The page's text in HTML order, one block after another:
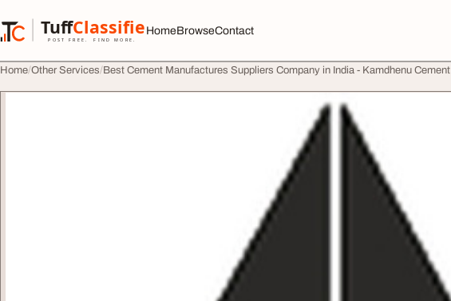
TuffClassified
POST FREE. FIND MORE.
TuffClassified
HomeBrowseContact
Home Other Services Best Cement Manufactures Suppliers Company in India - Kamdhenu Cement